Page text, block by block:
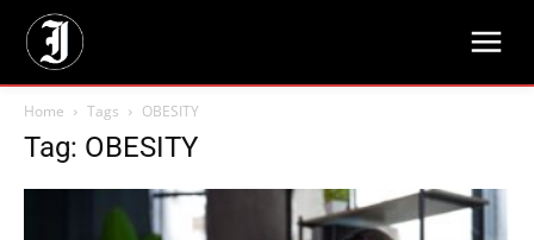
Home Tags OBESITY
Tag: OBESITY